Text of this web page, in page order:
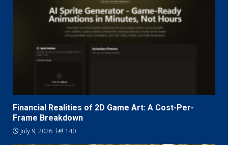
Financial Realities of 2D Game Art: A Cost-Per-
Frame Breakdown
July 9, 2026 140